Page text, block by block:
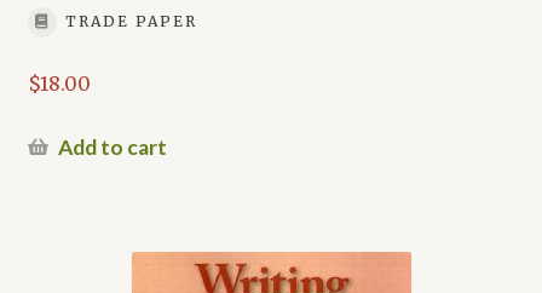
TRADE PAPER
$18.00
Add to cart